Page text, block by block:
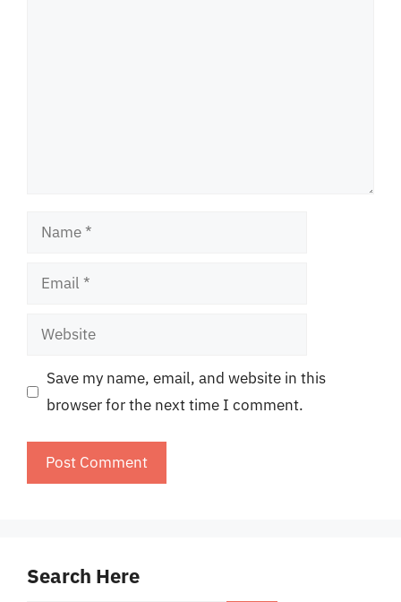
Name
Email
Website
Save my name, email, and website in this
browser for the next time I comment.
Search Here